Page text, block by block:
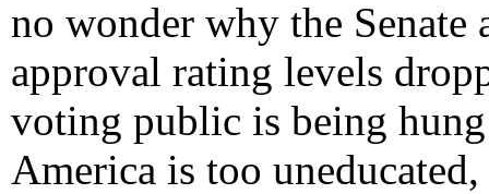
no wonder why the Senate
approval rating levels
voting public is being
America is too